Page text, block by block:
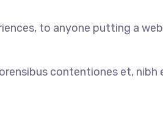
to anyone putting a
contentiones et, nibh